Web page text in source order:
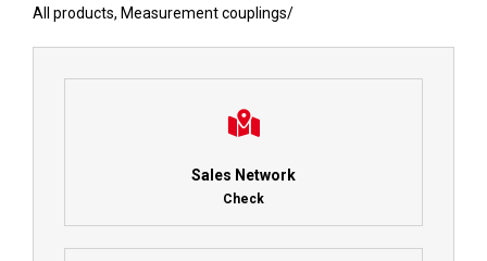
All products, Measurement couplings/
Sales Network
Check